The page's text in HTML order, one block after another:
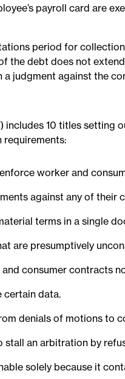
payroll card are
period for
debt does not
judgment against the
includes 10 titles setting
worker and
against any of their
terms in a single
are presumptively
consumer contracts
certain data.
denials of motions to
an arbitration by
solely because it